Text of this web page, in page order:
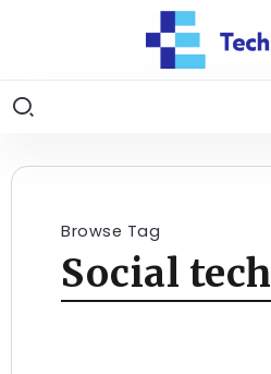
Browse Tag
Social tech